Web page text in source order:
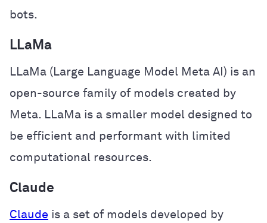
bots.
LLaMa
LLaMa (Large Language Model Meta AI) is an
open-source family of models created by
Meta. LLaMa is a smaller model designed to
be efficient and performant with limited
computational resources.
Claude
Claude is a set of models developed by